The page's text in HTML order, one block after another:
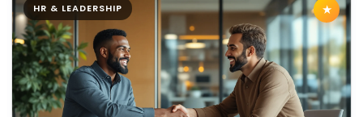
HR & LEADERSHIP ★